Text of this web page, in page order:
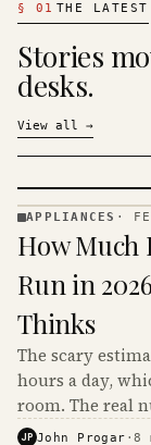
§ 01 THE LATEST
Stories
desks.
View all →
· KINJA
APPLIANCES ·
How Much
Run in
Thinks
The scary
hours a day,
room. The real
$16 to $31 a
JP John Progar ·8